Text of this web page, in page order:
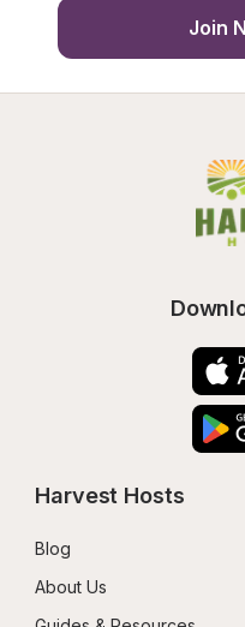
Join
Harvest Hosts
Blog
About Us